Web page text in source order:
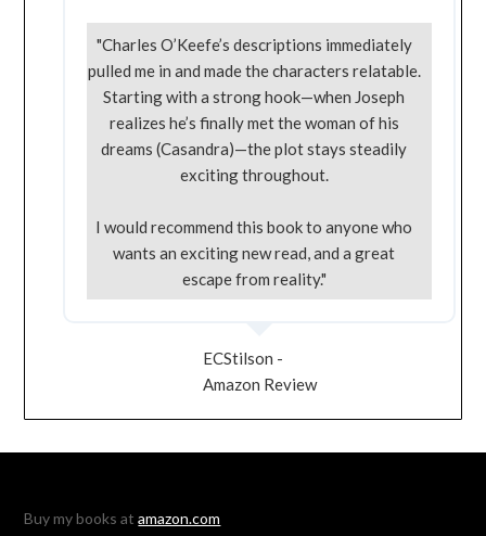
"Charles O’Keefe’s descriptions immediately
pulled me in and made the characters relatable.
Starting with a strong hook—when Joseph
realizes he’s finally met the woman of his
dreams (Casandra)—the plot stays steadily
exciting throughout.
I would recommend this book to anyone who
wants an exciting new read, and a great
escape from reality."
ECStilson -
Amazon Review
Buy my books atamazon.com